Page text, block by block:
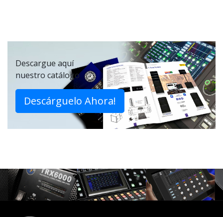
Descargue aquí
nuestro catálogo
Descárguelo Ahora!